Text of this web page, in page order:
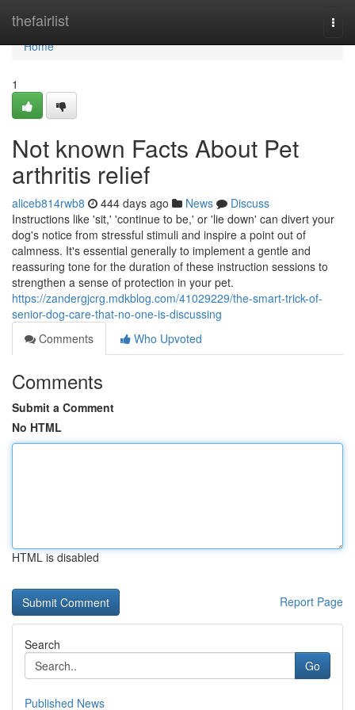
thefairlist
Home
Home
1
Not known Facts About Pet
arthritis relief
aliceb814rwb8 444 days ago News
Discuss
Instructions like 'sit,' 'continue to be,' or 'lie down' can divert your
dog's notice from stressful stimuli and inspire a point out of
calmness. It's essential generally to implement a gentle and
reassuring tone for the duration of these instruction sessions to
strengthen a sense of protection in your pet.
https://zandergjcrg.mdkblog.com/41029229/the-smart-trick-of-
senior-dog-care-that-no-one-is-discussing
Comments
Who Upvoted
Comments
Submit a Comment
No HTML
HTML is disabled
Report Page
Search
Go
Published News